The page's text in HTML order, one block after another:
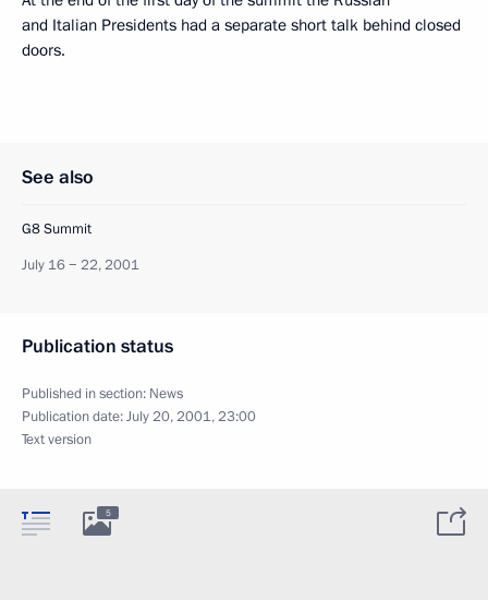
and Italian Presidents had a separate short talk behind closed
doors.
See also
G8 Summit
July 16 − 22, 2001
Publication status
Published in section: News
Publication date:July 20, 2001, 23:00
Text version
5